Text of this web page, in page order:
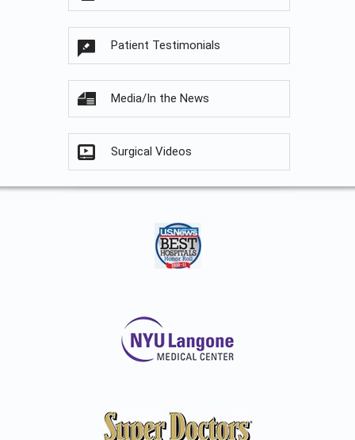
Patient Testimonials
Media/In the News
Surgical Videos